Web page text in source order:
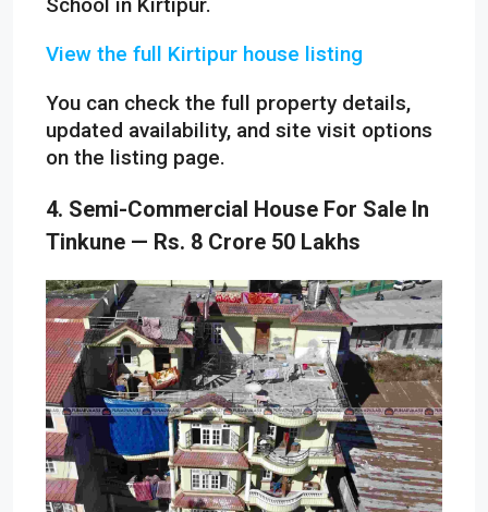
School in Kirtipur.
View the full Kirtipur house listing
You can check the full property details,
updated availability, and site visit options
on the listing page.
4. Semi-Commercial House For Sale In
Tinkune — Rs. 8 Crore 50 Lakhs